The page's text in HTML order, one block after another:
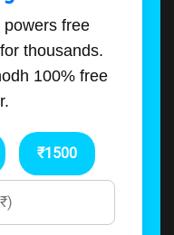
powers free
thousands.
100% free
₹1500